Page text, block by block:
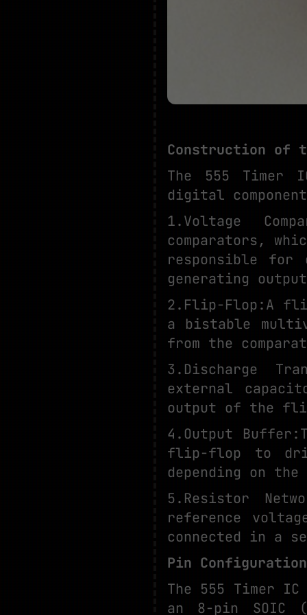
Construction of
The 555 Timer
digital
1.Voltage
comparators,
responsible for
generating
2.Flip-Flop:A
a bistable
from the
3.Discharge
external
output of the
4.Output
flip-flop to
depending on
5.Resistor
reference
connected in a
Pin Configuration
The 555 Timer
an 8-pin SOIC